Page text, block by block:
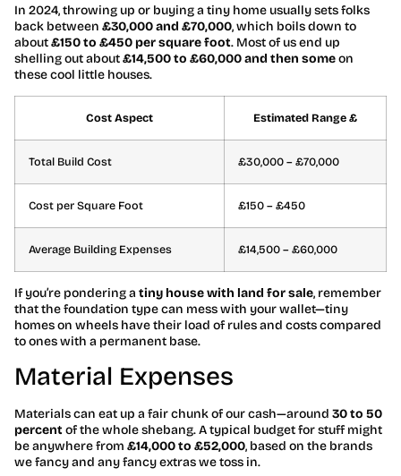
In 2024, throwing up or buying a tiny home usually sets folks
back between £30,000 and £70,000, which boils down to
about£150 to £450 per square foot. Most of us end up
shelling out about£14,500 to £60,000 and then someon
these cool little houses.
Cost Aspect Estimated Range £
Total Build Cost £30,000 – £70,000
Cost per Square Foot £150 – £450
Average Building Expenses £14,500 – £60,000
If you’re pondering a tiny house with land for sale, remember
that the foundation type can mess with your wallet—tiny
homes on wheels have their load of rules and costs compared
to ones with a permanent base.
Material Expenses
Materials can eat up a fair chunk of our cash—around 30 to 50
percent of the whole shebang. A typical budget for stuff might
be anywhere from £14,000 to £52,000, based on the brands
we fancy and any fancy extras we toss in.